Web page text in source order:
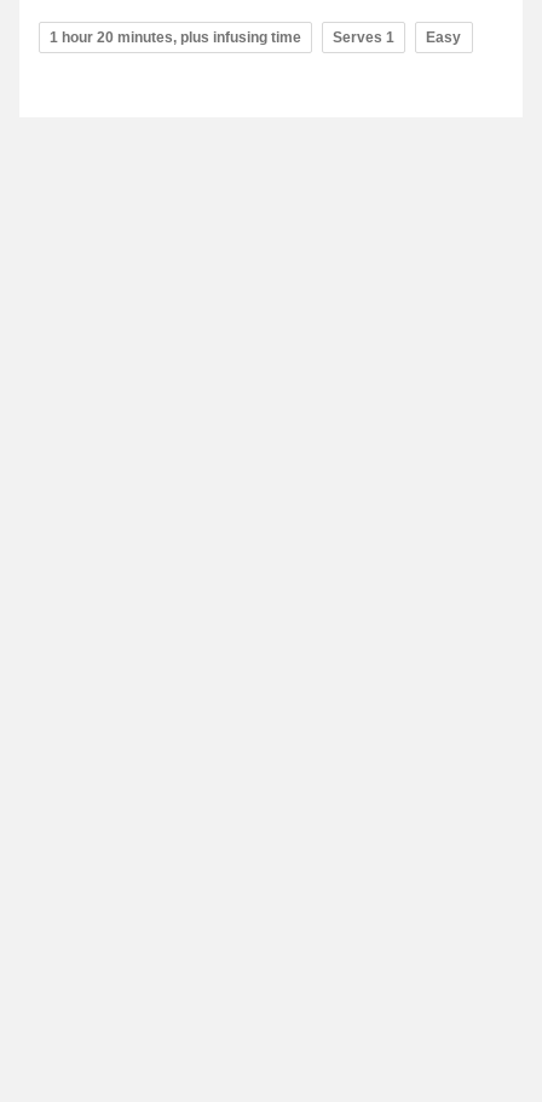
1 hour 20 minutes, plus infusing time Serves 1 Easy